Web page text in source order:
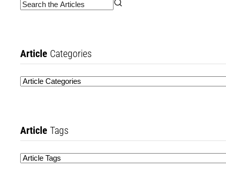
Article Categories
Article Tags